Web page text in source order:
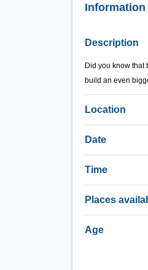
Information
Description
Did you know that
build an even
Location
Date
Time
Places
Age